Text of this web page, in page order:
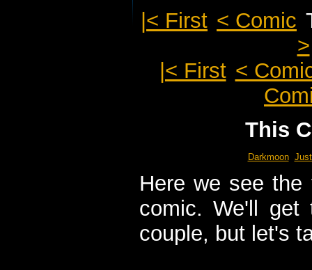
|< First < Comic
>
|< First <
This
Darkmoon
Here we see
comic. We'll
couple, but let's